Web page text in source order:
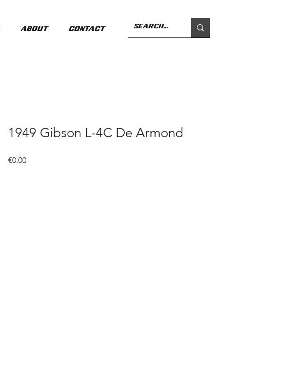
About Contact
1949 Gibson L-4C De Armond
€0.00Price